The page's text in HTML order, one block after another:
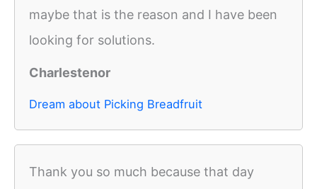
maybe that is the reason and I have been
looking for solutions.
Charlestenor
Dream about Picking Breadfruit
Thank you so much because that day